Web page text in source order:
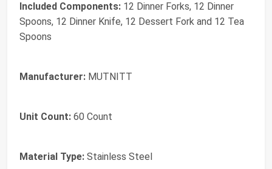
Included Components: 12 Dinner Forks, 12 Dinner
Spoons, 12 Dinner Knife, 12 Dessert Fork and 12 Tea
Spoons
Manufacturer: MUTNITT
Unit Count: 60 Count
Material Type: Stainless Steel